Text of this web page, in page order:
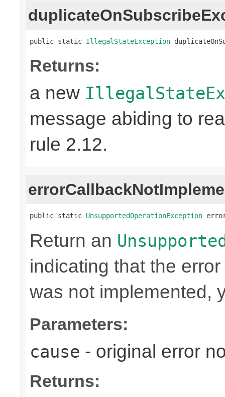
public static IllegalStateException
Returns:
a new
message abiding to
rule 2.12.
public static UnsupportedOperationException
Return an
indicating that the
was not implemented,
Parameters:
cause - original error
Returns: